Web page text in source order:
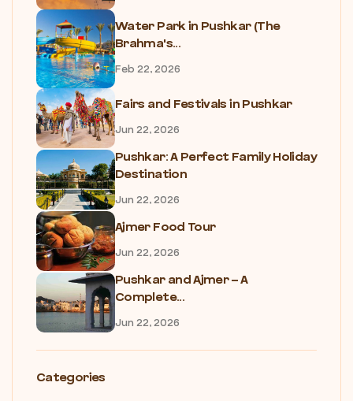
Water Park in Pushkar (The
Brahma's...
Feb 22, 2026
Fairs and Festivals in Pushkar
Jun 22, 2026
Pushkar: A Perfect Family Holiday
Destination
Jun 22, 2026
Ajmer Food Tour
Jun 22, 2026
Pushkar and Ajmer – A
Complete...
Jun 22, 2026
Categories